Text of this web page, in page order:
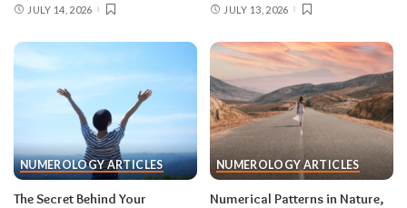
JULY 14, 2026 JULY 13, 2026
NUMEROLOGY ARTICLES
The Secret Behind Your
NUMEROLOGY ARTICLES
Numerical Patterns in Nature,